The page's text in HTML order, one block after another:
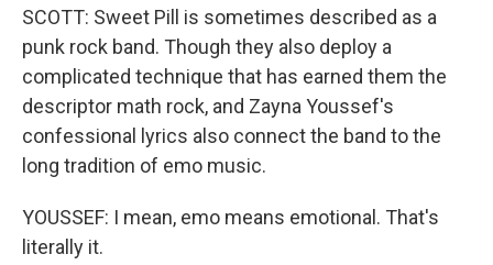
SCOTT: Sweet Pill is sometimes described as a
punk rock band. Though they also deploy a
complicated technique that has earned them the
descriptor math rock, and Zayna Youssef's
confessional lyrics also connect the band to the
long tradition of emo music.
YOUSSEF: I mean, emo means emotional. That's
literally it.